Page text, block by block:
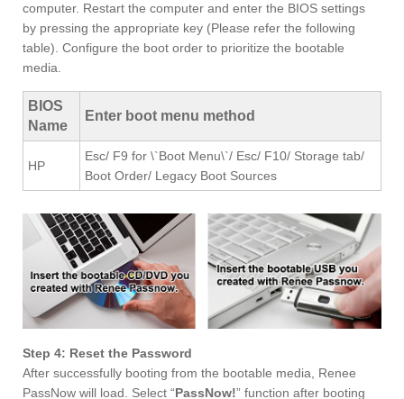
computer. Restart the computer and enter the BIOS settings
by pressing the appropriate key (Please refer the following
table). Configure the boot order to prioritize the bootable
media.
BIOS
Name
Enter boot menu method
HP
Esc/ F9 for \`Boot Menu\`/ Esc/ F10/ Storage tab/
Boot Order/ Legacy Boot Sources
Step 4: Reset the Password
After successfully booting from the bootable media, Renee
PassNow will load. Select “PassNow!” function after booting